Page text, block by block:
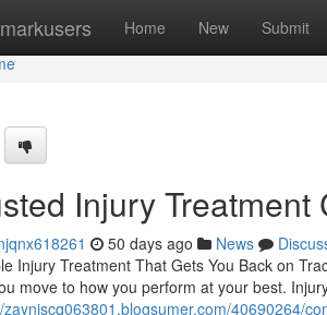
Home New Submit
Injury
50 days ago News
Injury Treatment That Gets You Back on
move to how you perform at your best.
zaynjscq063801.blogsumer.com/40690264/